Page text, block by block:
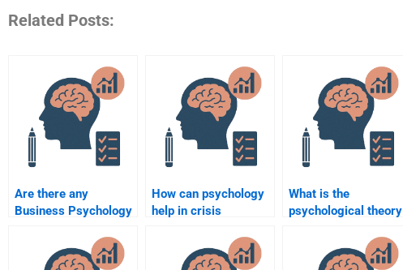
Related Posts:
Are there any
Business Psychology
that offer 24/7
support?
How can psychology
help in crisis
businesses?
What is the
psychological theory
behavior patterns?